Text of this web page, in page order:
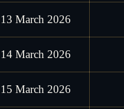
13 March 2026
14 March 2026
15 March 2026